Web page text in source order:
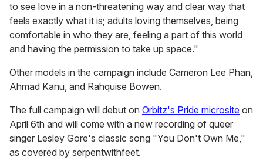
to see love in a non-threatening way and clear way that
feels exactly what it is; adults loving themselves, being
comfortable in who they are, feeling a part of this world
and having the permission to take up space."
Other models in the campaign include Cameron Lee Phan,
Ahmad Kanu, and Rahquise Bowen.
The full campaign will debut on Orbitz's Pride microsite on
April 6th and will come with a new recording of queer
singer Lesley Gore's classic song "You Don't Own Me,"
as covered by serpentwithfeet.